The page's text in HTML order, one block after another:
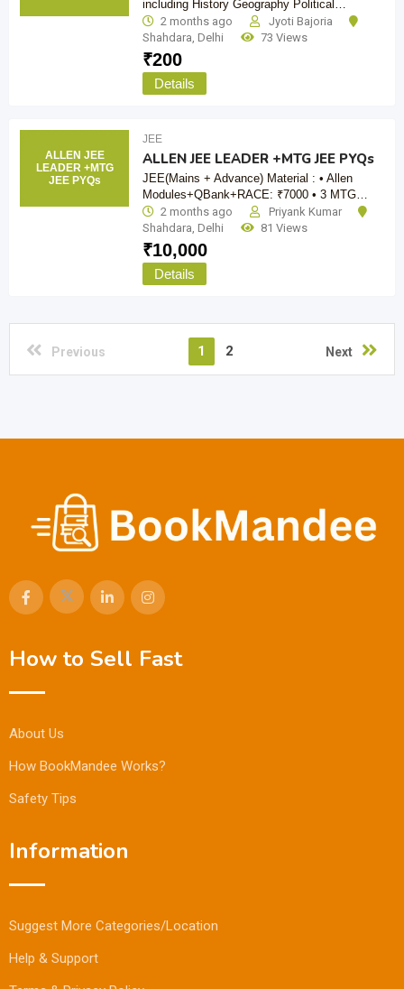
including History Geography Political…
2 months ago
Jyoti Bajoria
Shahdara, Delhi 73 Views
₹200
Details
ALLEN JEE
LEADER +MTG
JEE PYQs
JEE
ALLEN JEE LEADER +MTG JEE PYQs
JEE(Mains + Advance) Material : • Allen
Modules+QBank+RACE: ₹7000 • 3 MTG…
2 months ago
Priyank Kumar
Shahdara, Delhi 81 Views
₹10,000
Details
Previous 1 2 Next
How to Sell Fast
About Us
How BookMandee Works?
Safety Tips
Information
Suggest More Categories/Location
Help & Support